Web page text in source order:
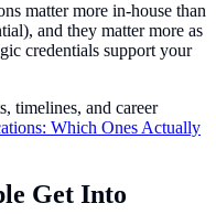
matter more in-house than
and they matter more as
credentials support your
timelines, and career
Which Ones Actually
Get Into